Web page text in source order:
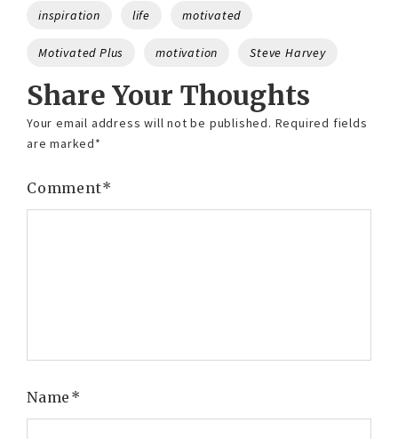
Tags
inspiration life motivated
Motivated Plus motivation Steve Harvey
Share Your Thoughts
Your email address will not be published. Required fields
are marked*
Comment*
Name*